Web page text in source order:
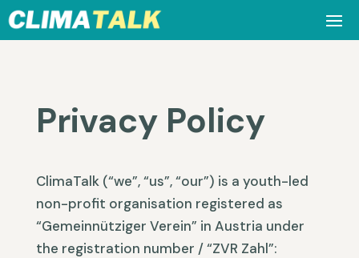
Privacy Policy
ClimaTalk (“we”, “us”, “our”) is a youth-led
non-profit organisation registered as
“Gemeinnütziger Verein” in Austria under
the registration number / “ZVR Zahl”: